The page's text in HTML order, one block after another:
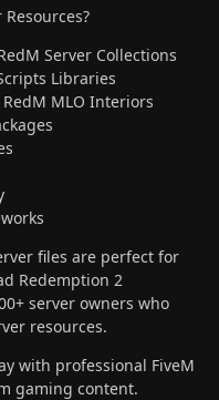
Server Collections
Libraries
MLO Interiors
files are perfect for
Redemption 2
server owners who
resources.
with professional FiveM
gaming content.